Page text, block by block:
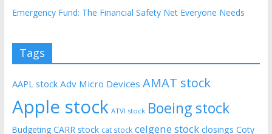
Emergency Fund: The Financial Safety Net Everyone Needs
Tags
AAPL stock Adv Micro Devices AMAT stock
Apple stock ATVI stock Boeing stock
Budgeting CARR stock cat stock celgene stock closings Coty